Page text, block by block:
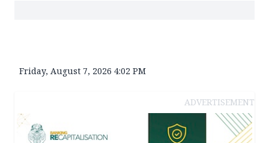
Friday, August 7, 2026 4:02 PM
ADVERTISEMENT